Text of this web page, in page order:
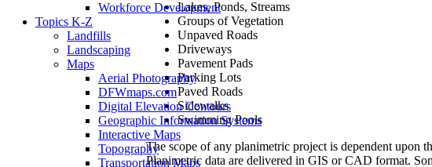
Workforce Development
Topics K-Z
Landfills
Landscaping
Maps
Aerial Photography
DFWmaps.com
Digital Elevation Contours
Geographic Information Systems
Interactive Maps
Topography
Transportation Maps
Lakes, Ponds, Streams
Groups of Vegetation
Unpaved Roads
Driveways
Pavement Pads
Parking Lots
Paved Roads
Sidewalks
Swimming Pools
The scope of any planimetric project is dependent upon
Planimetric data are delivered in GIS or CAD format.